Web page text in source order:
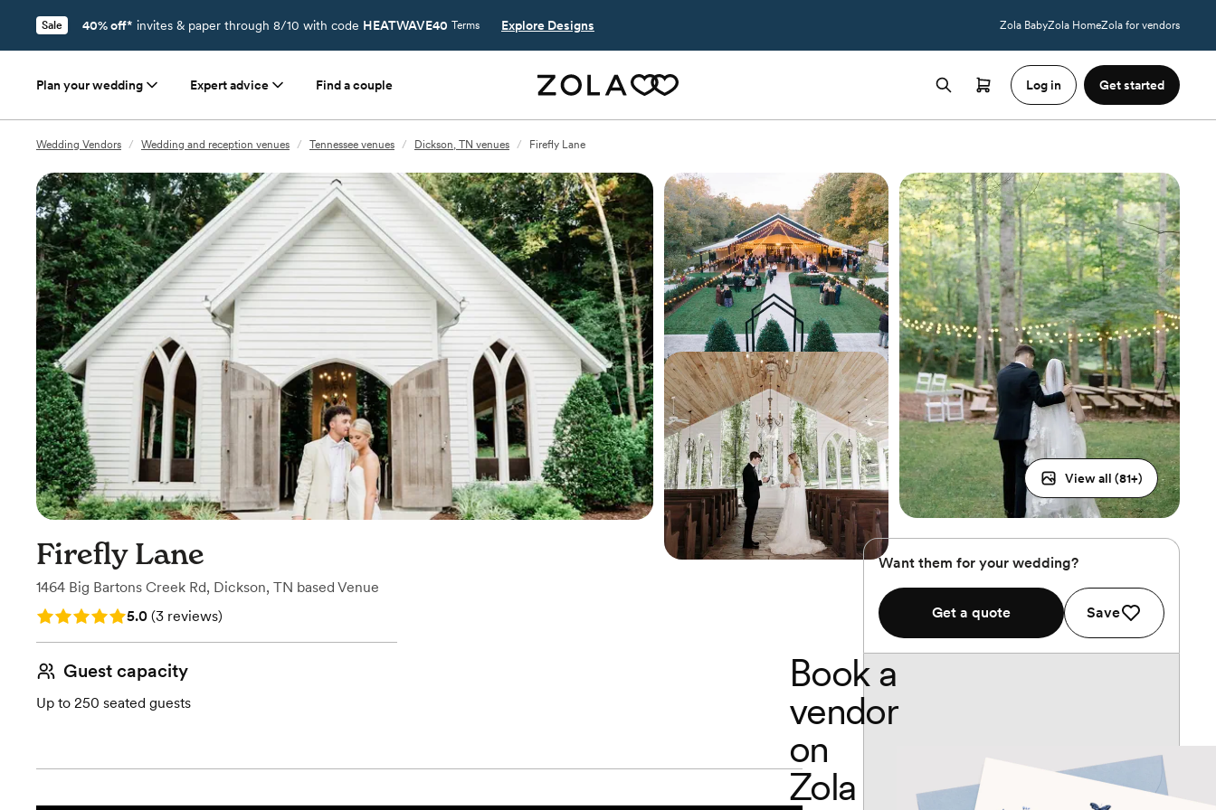
Sale 40% off* invites & paper through 8/10 with code HEATWAVE40 Terms Explore Designs Zola BabyZola HomeZola for vendors
Plan your wedding Expert advice Find a couple Log in Get started
Wedding Vendors / Wedding and reception venues / Tennessee venues / Dickson, TN venues / Firefly Lane
View all (81+)
Firefly Lane
1464 Big Bartons Creek Rd, Dickson, TN based Venue
Rating: 5.0 (3 reviews)
5.0 (3 reviews)
Guest capacity
Up to 250 seated guests
Want them for your wedding?
Get a quote Save
Book a
vendor
on
Zola